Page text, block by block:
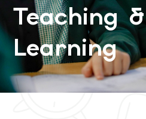
Teaching &
Learning